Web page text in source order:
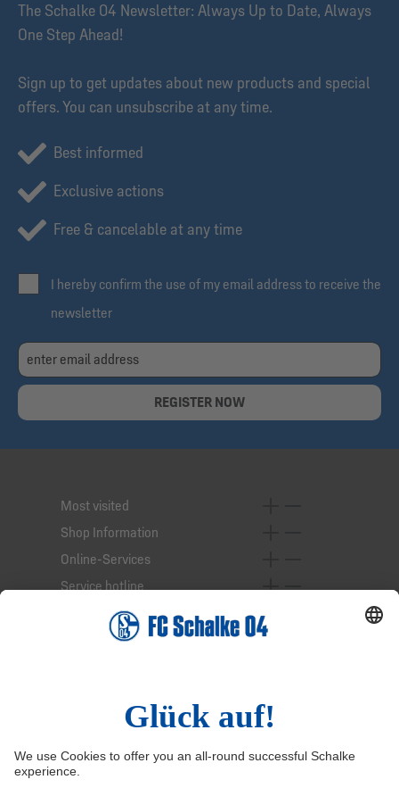
The Schalke 04 Newsletter: Always Up to Date, Always
One Step Ahead!
Sign up to get updates about new products and special
offers. You can unsubscribe at any time.
Best informed
Exclusive actions
Free & cancelable at any time
I hereby confirm the use of my email address to receive the
newsletter
REGISTER NOW
Most visited
Shop Information
Online-Services
Service hotline
Right of Withdrawal
Withdraw from contract